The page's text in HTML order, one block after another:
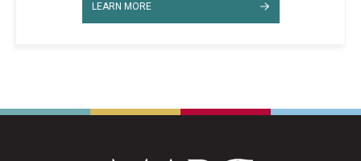
LEARN MORE